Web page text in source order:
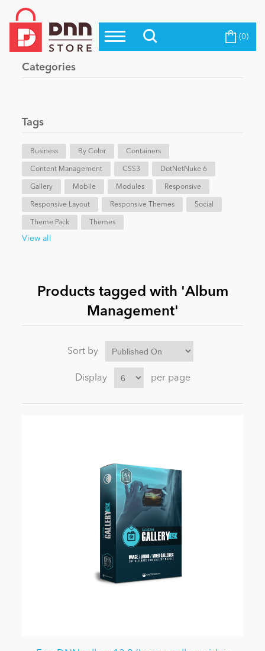
Top Modules
Top Themes
Evoq Preferred Products
Blog
eCommerce
Entertainment
News
Become a Seller (0)
Categories
Tags
Business By Color Containers
Content Management CSS3 DotNetNuke 6
Gallery Mobile Modules Responsive
Responsive Layout Responsive Themes Social
Theme Pack Themes
View all
Products tagged with 'Album
Management'
Sort by
Display per page